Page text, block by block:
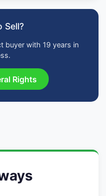
Sell?
buyer with 19 years in
Rights